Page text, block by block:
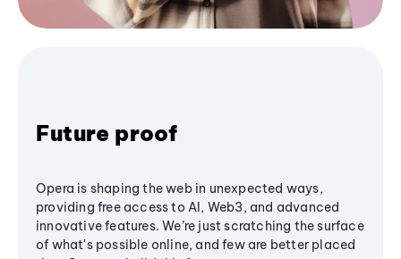
Future proof
Opera is shaping the web in unexpected ways,
providing free access to AI, Web3, and advanced
innovative features. We’re just scratching the surface
of what's possible online, and few are better placed